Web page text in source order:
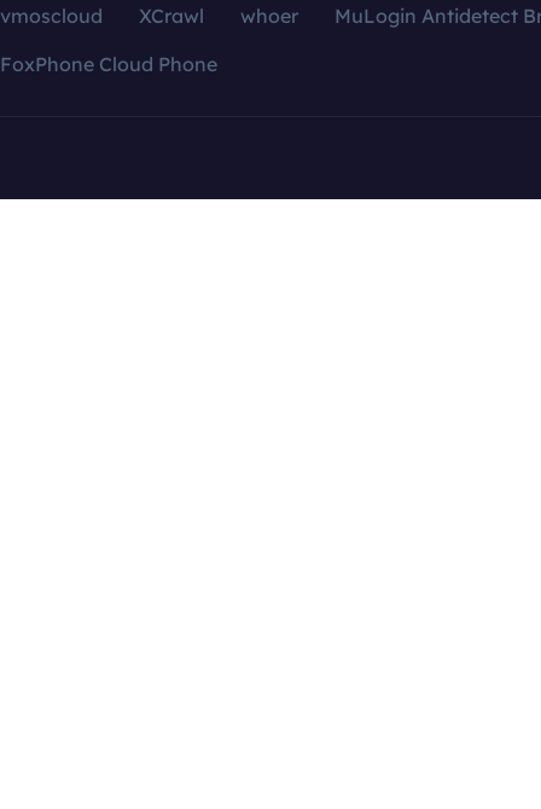
vmoscloud XCrawl whoer
MuLogin Antidetect
FoxPhone Cloud Phone